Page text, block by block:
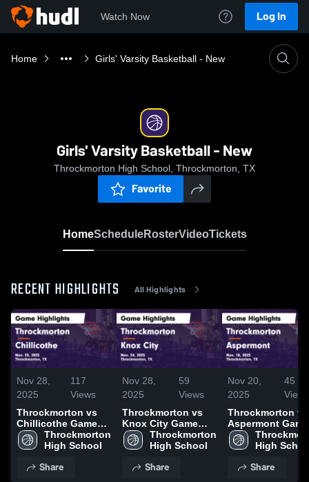
Watch Now Log In
Home Girls' Varsity Basketball - New
Girls' Varsity Basketball - New
Throckmorton High School, Throckmorton, TX
Favorite
HomeScheduleRosterVideoTickets
RECENT HIGHLIGHTS All Highlights
Nov 28,
2025
117
Views
Throckmorton vs
Chillicothe Game
Highlights - Nov.
25, 2025
Throckmorton
High School
Share
Nov 28,
2025
59
Views
Throckmorton vs
Knox City Game
Highlights - Nov.
24, 2025
Throckmorton
High School
Share
Nov 20,
2025
45
Views
Throckmorton vs
Aspermont Game
Highlights - Nov.
18, 2025High
Share